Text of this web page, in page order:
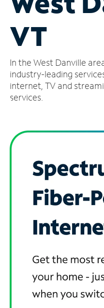
Account
Find
Store
VT
In the West Danville
industry-leading
internet, TV and
services.